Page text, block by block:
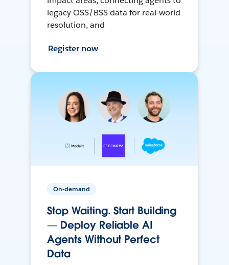
legacy OSS/BSS data for real-world
resolution, and
Register now
On-demand
Stop Waiting. Start Building
— Deploy Reliable AI
Agents Without Perfect
Data